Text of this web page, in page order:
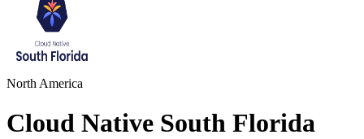
North America
Cloud Native South Florida